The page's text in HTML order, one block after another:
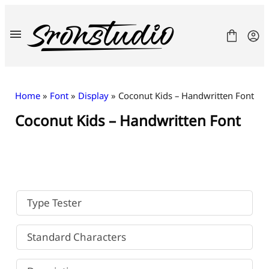
content
Fonts
Home » Font » Display » Coconut Kids – Handwritten Font
Coconut Kids – Handwritten Font
Type Tester
Standard Characters